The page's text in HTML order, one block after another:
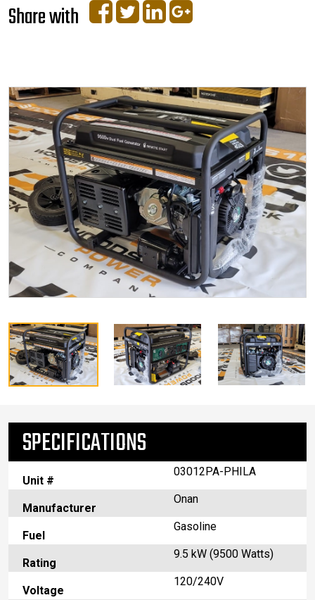
Share with
SPECIFICATIONS
Unit #
03012PA-PHILA
Manufacturer
Onan
Fuel
Gasoline
Rating
9.5 kW (9500 Watts)
Voltage
120/240V